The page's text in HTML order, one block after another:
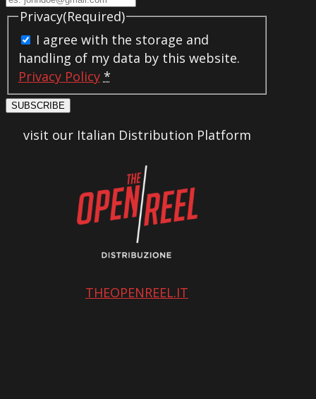
Privacy(Required)
I agree with the storage and
handling of my data by this website.
Privacy Policy *
SUBSCRIBE
visit our Italian Distribution Platform
THEOPENREEL.IT